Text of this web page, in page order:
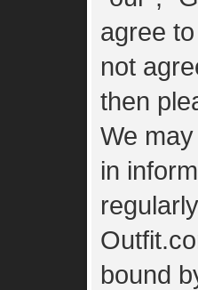
agree
not
then
We
in
bound